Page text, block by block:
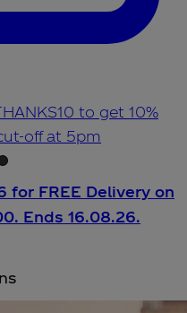
to get 10%
off at 5pm
for FREE Delivery on
Ends 16.08.26.